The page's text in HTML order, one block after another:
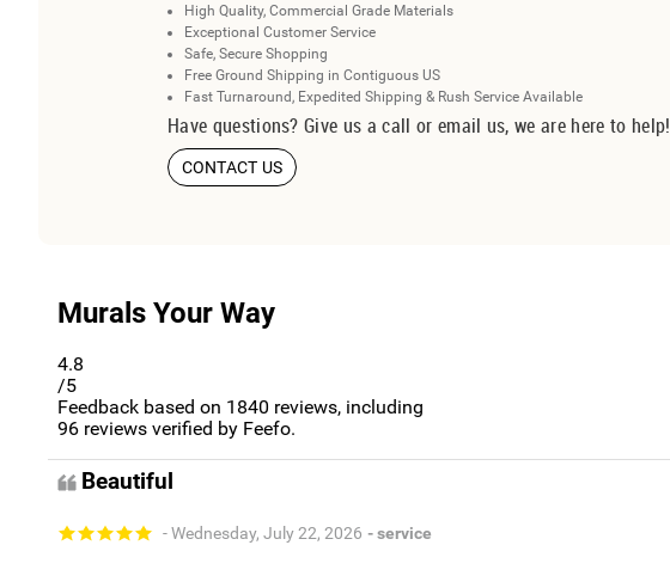
High Quality, Commercial Grade Materials
Exceptional Customer Service
Safe, Secure Shopping
Free Ground Shipping in Contiguous US
Fast Turnaround, Expedited Shipping & Rush Service Available
Have questions? Give us a call or email us, we are here to help!
CONTACT US
Murals Your Way
4.8
/5
Feedback based on 1840 reviews, including
96 reviews verified by Feefo.
Beautiful
- Wednesday, July 22, 2026 - service